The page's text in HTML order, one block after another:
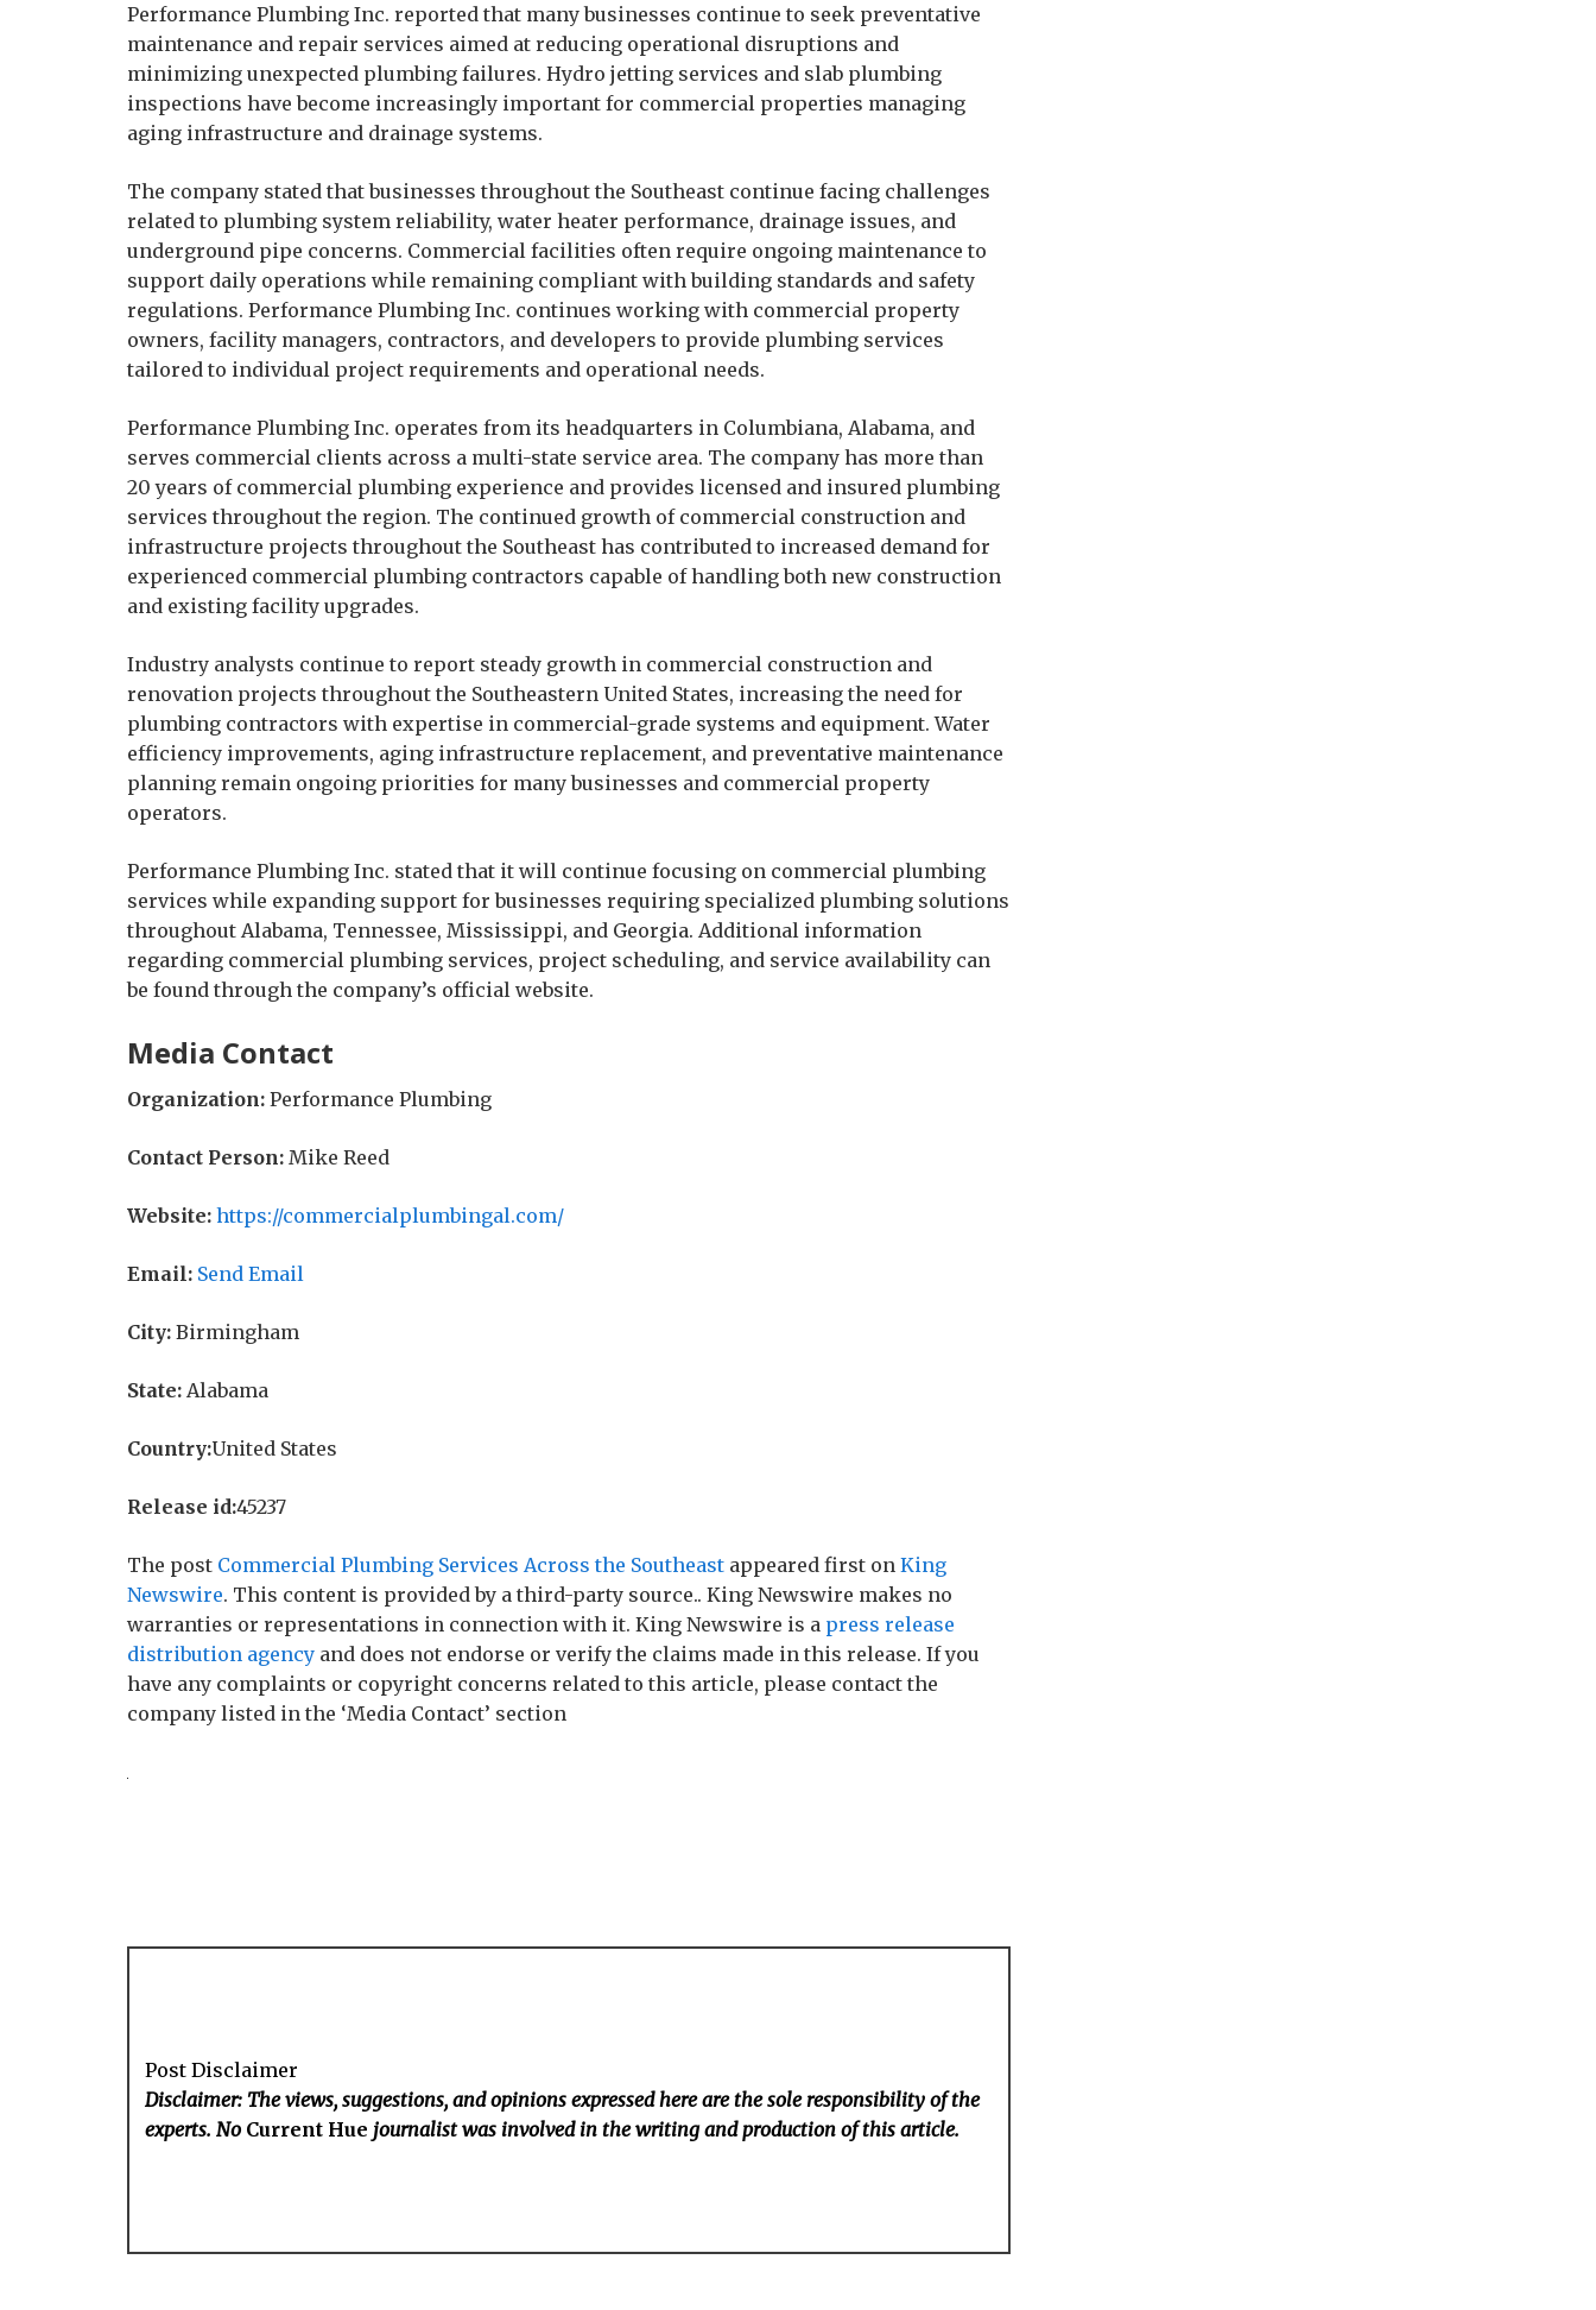
Performance Plumbing Inc. reported that many businesses continue to seek preventative
maintenance and repair services aimed at reducing operational disruptions and
minimizing unexpected plumbing failures. Hydro jetting services and slab plumbing
inspections have become increasingly important for commercial properties managing
aging infrastructure and drainage systems.
The company stated that businesses throughout the Southeast continue facing challenges
related to plumbing system reliability, water heater performance, drainage issues, and
underground pipe concerns. Commercial facilities often require ongoing maintenance to
support daily operations while remaining compliant with building standards and safety
regulations. Performance Plumbing Inc. continues working with commercial property
owners, facility managers, contractors, and developers to provide plumbing services
tailored to individual project requirements and operational needs.
Performance Plumbing Inc. operates from its headquarters in Columbiana, Alabama, and
serves commercial clients across a multi-state service area. The company has more than
20 years of commercial plumbing experience and provides licensed and insured plumbing
services throughout the region. The continued growth of commercial construction and
infrastructure projects throughout the Southeast has contributed to increased demand for
experienced commercial plumbing contractors capable of handling both new construction
and existing facility upgrades.
Industry analysts continue to report steady growth in commercial construction and
renovation projects throughout the Southeastern United States, increasing the need for
plumbing contractors with expertise in commercial-grade systems and equipment. Water
efficiency improvements, aging infrastructure replacement, and preventative maintenance
planning remain ongoing priorities for many businesses and commercial property
operators.
Performance Plumbing Inc. stated that it will continue focusing on commercial plumbing
services while expanding support for businesses requiring specialized plumbing solutions
throughout Alabama, Tennessee, Mississippi, and Georgia. Additional information
regarding commercial plumbing services, project scheduling, and service availability can
be found through the company’s official website.
Media Contact
Organization: Performance Plumbing
Contact Person: Mike Reed
Website: https://commercialplumbingal.com/
Email: Send Email
City: Birmingham
State: Alabama
Country:United States
Release id:45237
The post Commercial Plumbing Services Across the Southeast appeared first on King
Newswire. This content is provided by a third-party source.. King Newswire makes no
warranties or representations in connection with it. King Newswire is a press release
distribution agency and does not endorse or verify the claims made in this release. If you
have any complaints or copyright concerns related to this article, please contact the
company listed in the ‘Media Contact’ section
Post Disclaimer
Disclaimer: The views, suggestions, and opinions expressed here are the sole responsibility of the
experts. No Current Hue journalist was involved in the writing and production of this article.